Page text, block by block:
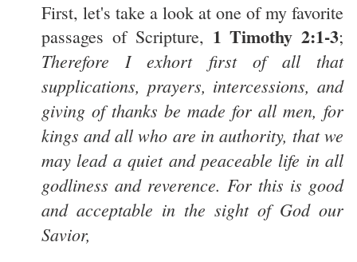
First, let's take a look at one of my favorite
passages of Scripture, 1 Timothy 2:1-3;
Therefore I exhort first of all that
supplications, prayers, intercessions, and
giving of thanks be made for all men, for
kings and all who are in authority, that we
may lead a quiet and peaceable life in all
godliness and reverence. For this is good
and acceptable in the sight of God our
Savior,